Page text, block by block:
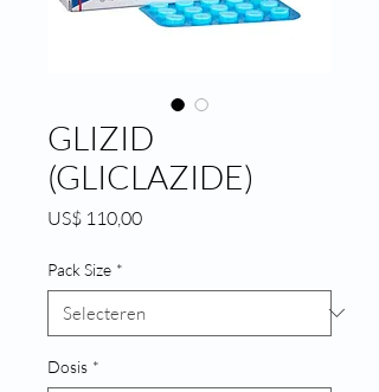
GLIZID
(GLICLAZIDE)
US$ 110,00Prijs
Pack Size *
Dosis *